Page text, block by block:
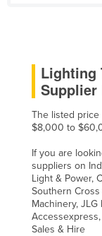
Lighting
The listed price
$8,000 to
If you are
suppliers on
Light & Power,
Southern
Machinery, JLG
Sales & Hire